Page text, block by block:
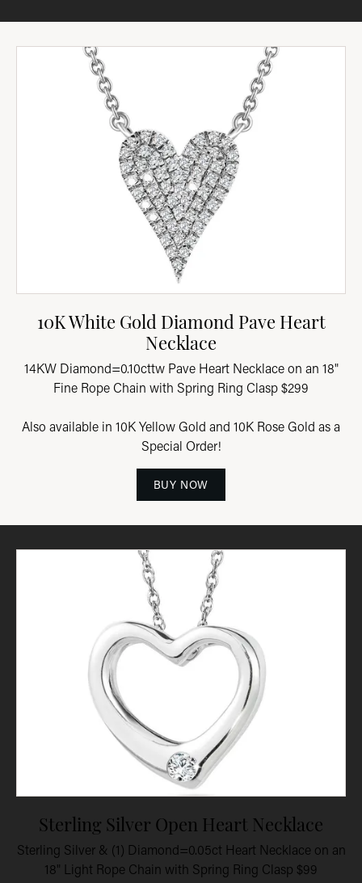
10K White Gold Diamond Pave Heart
Necklace
14KW Diamond=0.10cttw Pave Heart Necklace on an 18"
Fine Rope Chain with Spring Ring Clasp $299
Also available in 10K Yellow Gold and 10K Rose Gold as a
Special Order!
BUY NOW
Sterling Silver Open Heart Necklace
Sterling Silver & (1) Diamond=0.05ct Heart Necklace on an
18" Light Rope Chain with Spring Ring Clasp $99